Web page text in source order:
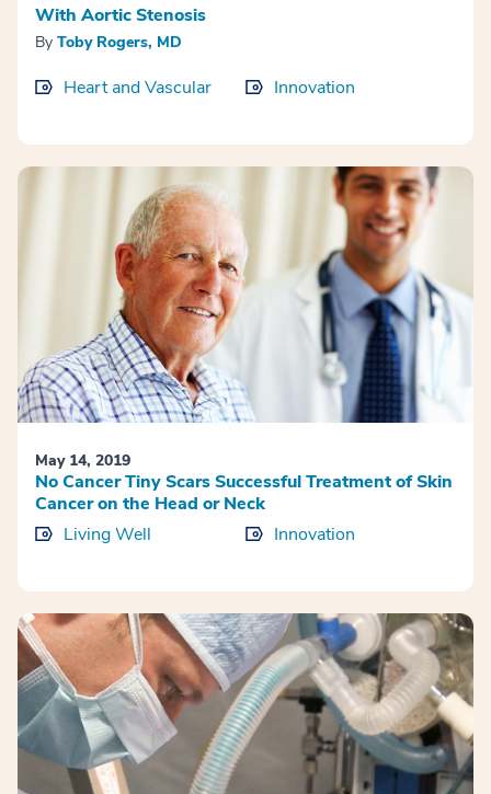
With Aortic Stenosis
By Toby Rogers, MD
Heart and Vascular Innovation
May 14, 2019
No Cancer Tiny Scars Successful Treatment of Skin
Cancer on the Head or Neck
Living Well
Innovation